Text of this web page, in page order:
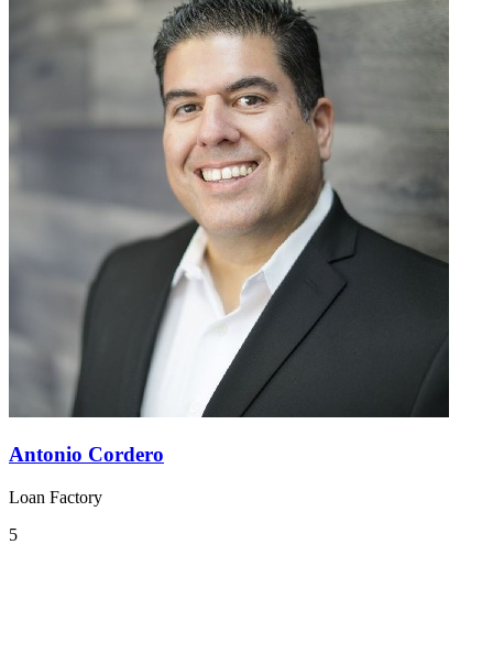
Antonio Cordero
Loan Factory
5